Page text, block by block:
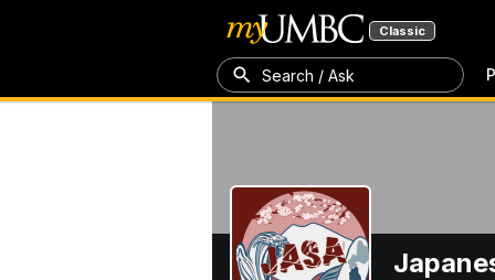
Classic
Search / Ask